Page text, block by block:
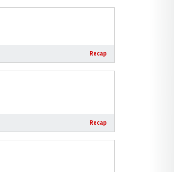
Recap
Recap